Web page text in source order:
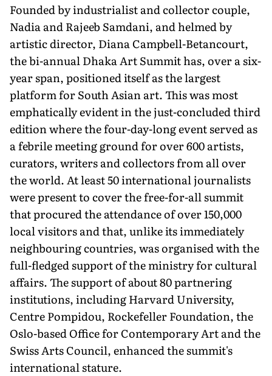
Founded by industrialist and collector couple,
Nadia and Rajeeb Samdani, and helmed by
artistic director, Diana Campbell-Betancourt,
the bi-annual Dhaka Art Summit has, over a six-
year span, positioned itself as the largest
platform for South Asian art. This was most
emphatically evident in the just-concluded third
edition where the four-day-long event served as
a febrile meeting ground for over 600 artists,
curators, writers and collectors from all over
the world. At least 50 international journalists
were present to cover the free-for-all summit
that procured the attendance of over 150,000
local visitors and that, unlike its immediately
neighbouring countries, was organised with the
full-fledged support of the ministry for cultural
affairs. The support of about 80 partnering
institutions, including Harvard University,
Centre Pompidou, Rockefeller Foundation, the
Oslo-based Office for Contemporary Art and the
Swiss Arts Council, enhanced the summit's
international stature.